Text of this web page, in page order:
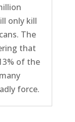
only kill
The
that
of the
force.